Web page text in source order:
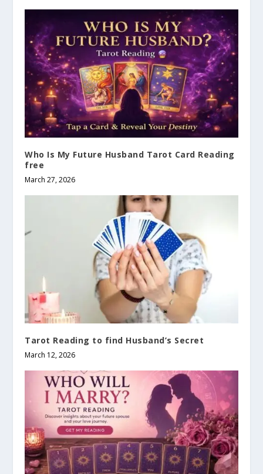
Who Is My Future Husband Tarot Card Reading
free
March 27, 2026
Tarot Reading to find Husband’s Secret
March 12, 2026